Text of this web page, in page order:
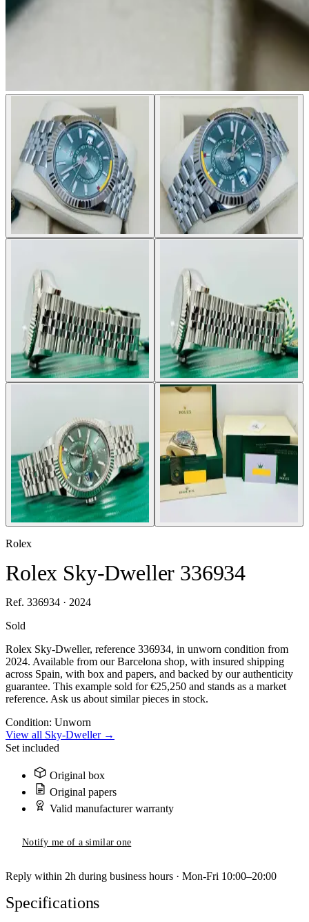
Rolex
Rolex Sky-Dweller 336934
Ref. 336934 · 2024
Sold
Rolex Sky-Dweller, reference 336934, in unworn condition from
2024. Available from our Barcelona shop, with insured shipping
across Spain, with box and papers, and backed by our authenticity
guarantee. This example sold for €25,250 and stands as a market
reference. Ask us about similar pieces in stock.
Condition: Unworn
View all Sky-Dweller →
Set included
Original box
Original papers
Valid manufacturer warranty
Notify me of a similar one
Reply within 2h during business hours · Mon-Fri 10:00–20:00
Specifications